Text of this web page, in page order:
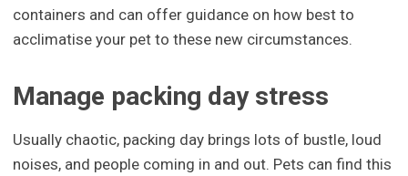
containers and can offer guidance on how best to
acclimatise your pet to these new circumstances.
Manage packing day stress
Usually chaotic, packing day brings lots of bustle, loud
noises, and people coming in and out. Pets can find this